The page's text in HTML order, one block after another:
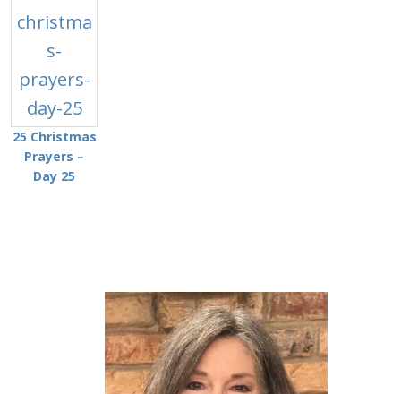
25 Christmas
Prayers –
Day 25